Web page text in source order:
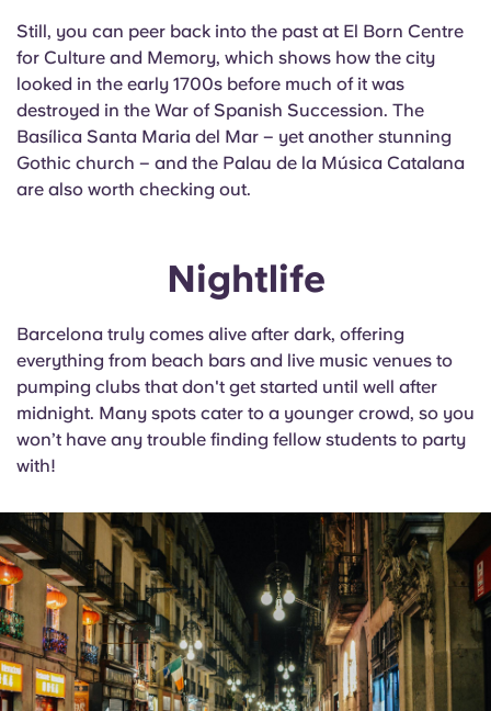
Still, you can peer back into the past at El Born Centre
for Culture and Memory, which shows how the city
looked in the early 1700s before much of it was
destroyed in the War of Spanish Succession. The
Basílica Santa Maria del Mar – yet another stunning
Gothic church – and the Palau de la Música Catalana
are also worth checking out.
Nightlife
Barcelona truly comes alive after dark, offering
everything from beach bars and live music venues to
pumping clubs that don't get started until well after
midnight. Many spots cater to a younger crowd, so you
won’t have any trouble finding fellow students to party
with!